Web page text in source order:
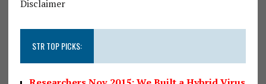
Disclaimer
STR TOP PICKS: